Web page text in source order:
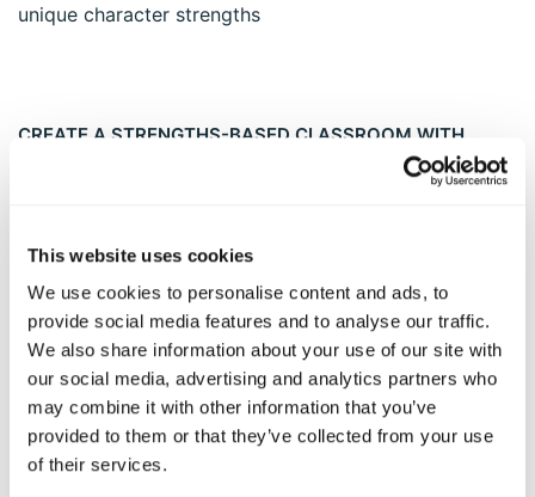
This website uses cookies
We use cookies to personalise content and ads, to
provide social media features and to analyse our traffic.
We also share information about your use of our site with
our social media, advertising and analytics partners who
may combine it with other information that you’ve
provided to them or that they’ve collected from your use
of their services.
unique character strengths
CREATE A STRENGTHS-BASED CLASSROOM WITH
Explore what science says about each student's
best qualities with customized VIA Youth Reports.